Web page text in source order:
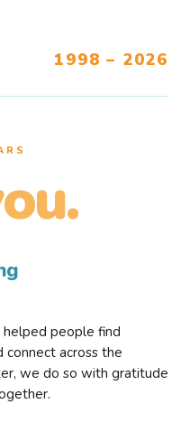
1998 – 2026
helped people find
connect across the
we do so with gratitude